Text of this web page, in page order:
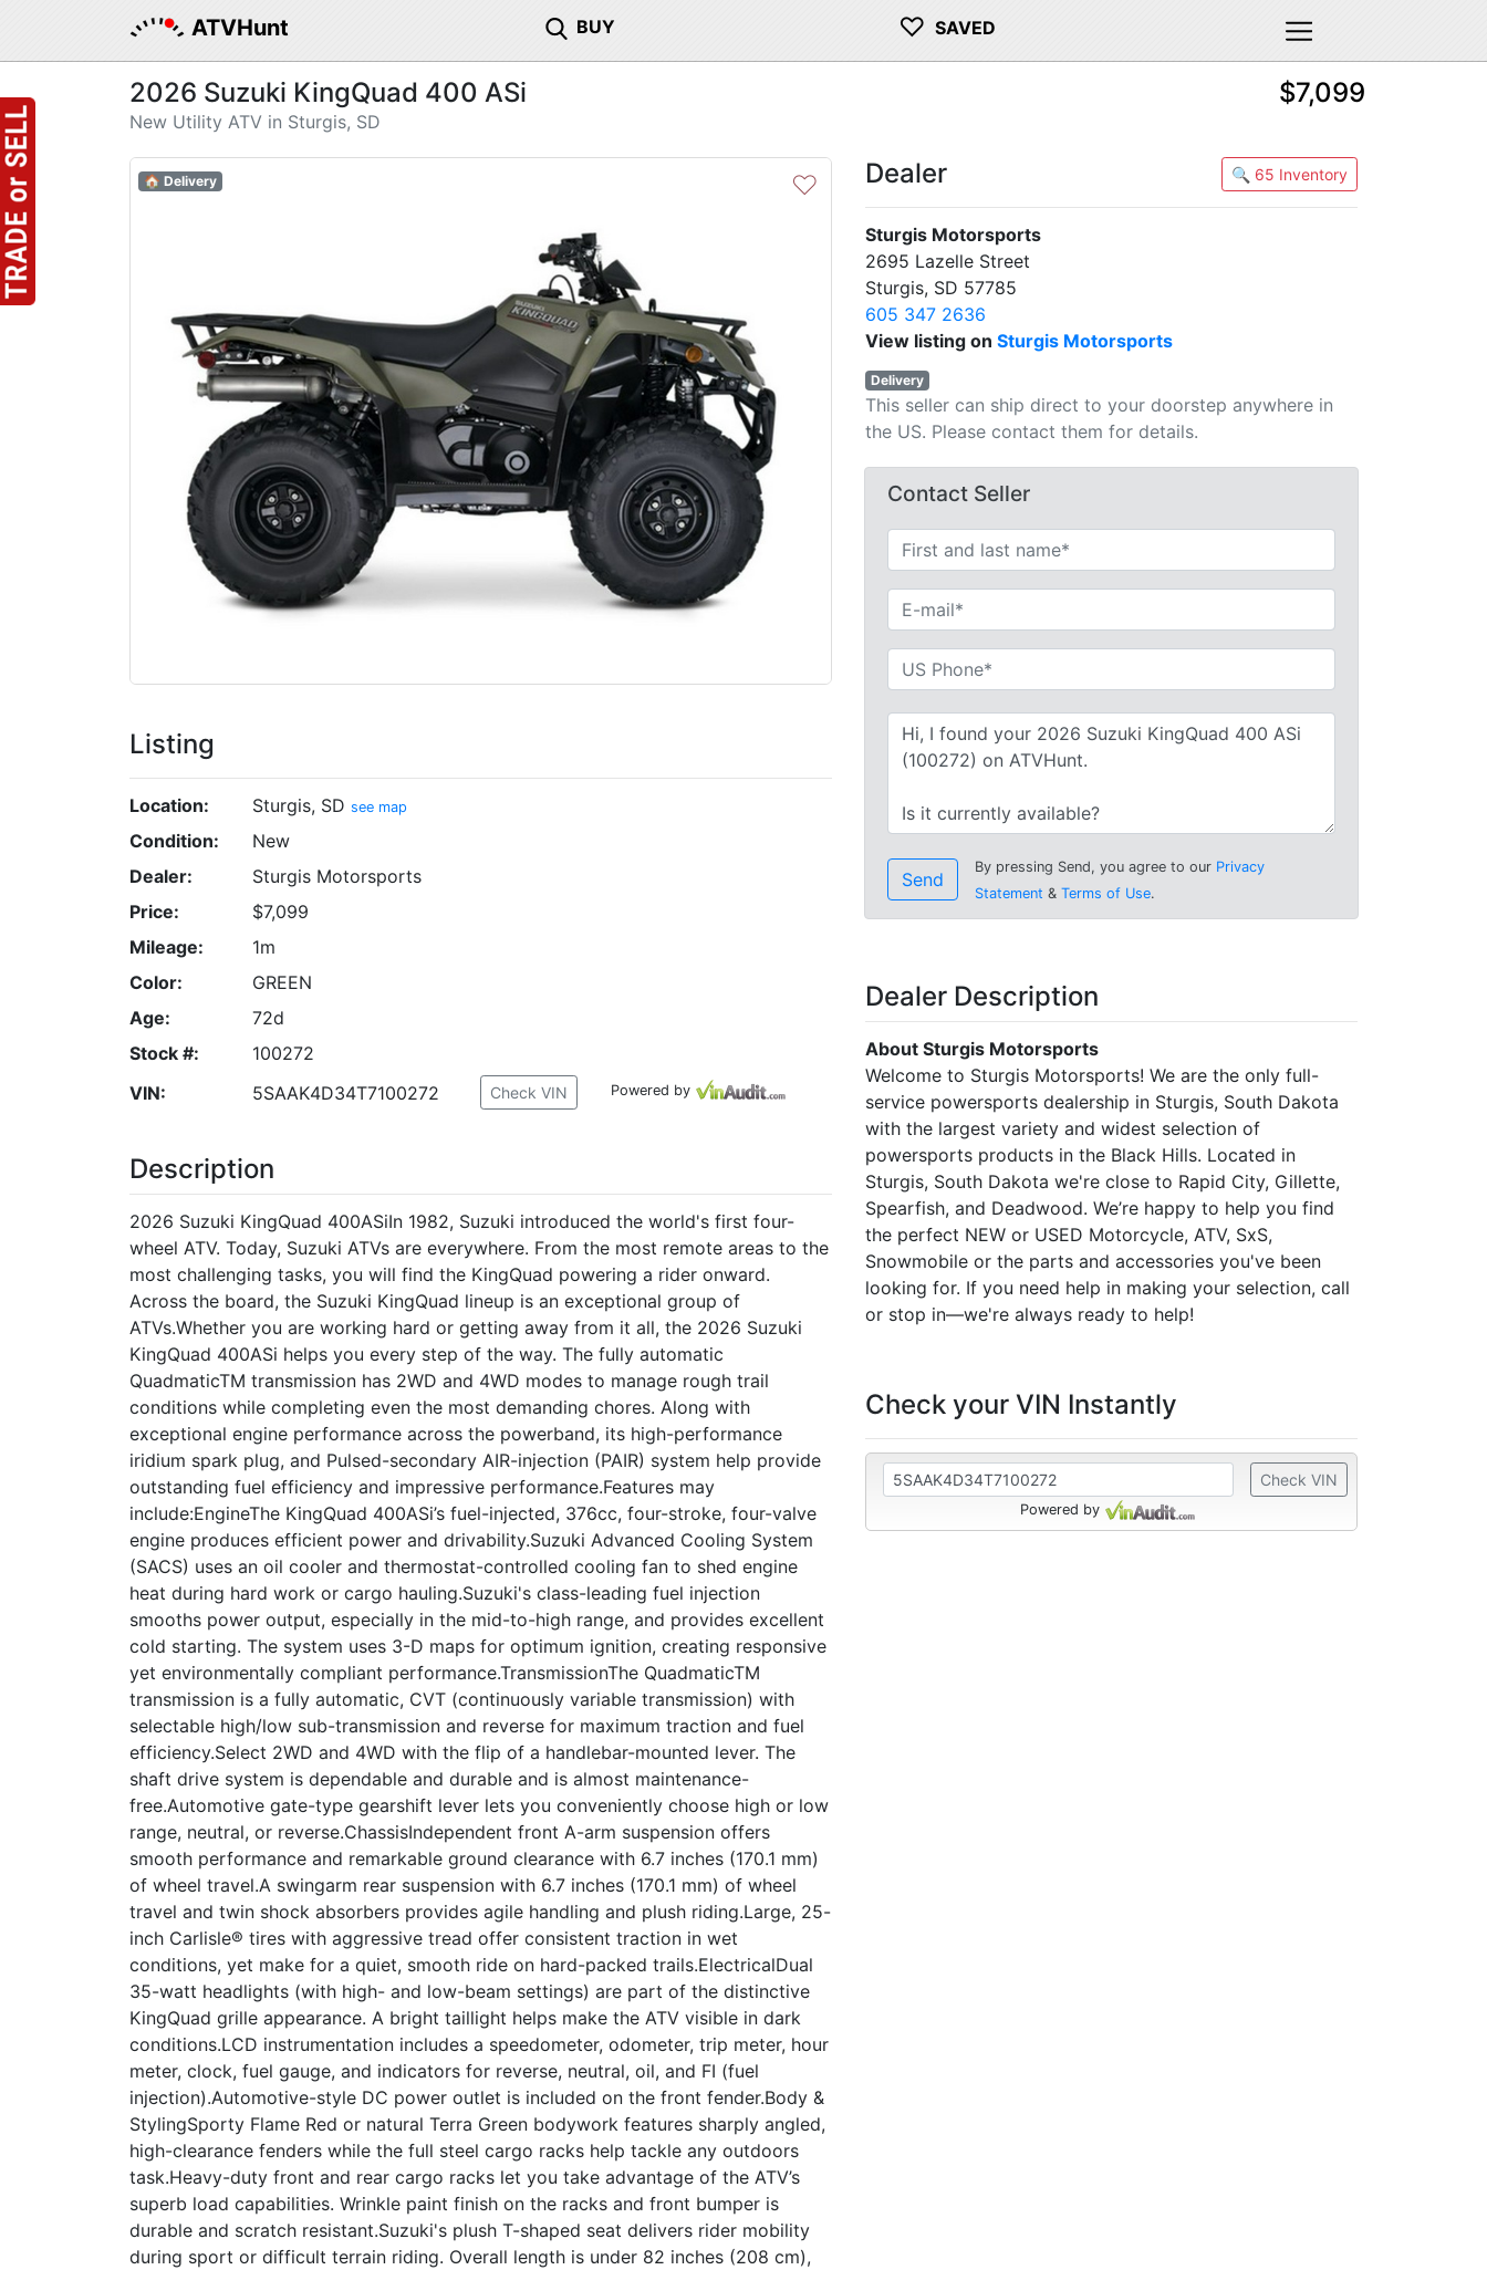
ATVHunt BUY ♡ SAVED
2026 Suzuki KingQuad 400 ASi
New Utility ATV in Sturgis, SD
$7,099
♡
🏠 Delivery
Listing
Location: Sturgis, SD see map
Condition:
New
Dealer:
Sturgis Motorsports
Price:
$7,099
Mileage:
1m
Color:
GREEN
Age:
72d
Stock #:
100272
VIN:
5SAAK4D34T7100272 Check VIN Powered by
Description
2026 Suzuki KingQuad 400ASiIn 1982, Suzuki introduced the world's first four-
wheel ATV. Today, Suzuki ATVs are everywhere. From the most remote areas to the
most challenging tasks, you will find the KingQuad powering a rider onward.
Across the board, the Suzuki KingQuad lineup is an exceptional group of
ATVs.Whether you are working hard or getting away from it all, the 2026 Suzuki
KingQuad 400ASi helps you every step of the way. The fully automatic
QuadmaticTM transmission has 2WD and 4WD modes to manage rough trail
conditions while completing even the most demanding chores. Along with
exceptional engine performance across the powerband, its high-performance
iridium spark plug, and Pulsed-secondary AIR-injection (PAIR) system help provide
outstanding fuel efficiency and impressive performance.Features may
include:EngineThe KingQuad 400ASi’s fuel-injected, 376cc, four-stroke, four-valve
engine produces efficient power and drivability.Suzuki Advanced Cooling System
(SACS) uses an oil cooler and thermostat-controlled cooling fan to shed engine
heat during hard work or cargo hauling.Suzuki's class-leading fuel injection
smooths power output, especially in the mid-to-high range, and provides excellent
cold starting. The system uses 3-D maps for optimum ignition, creating responsive
yet environmentally compliant performance.TransmissionThe QuadmaticTM
transmission is a fully automatic, CVT (continuously variable transmission) with
selectable high/low sub-transmission and reverse for maximum traction and fuel
efficiency.Select 2WD and 4WD with the flip of a handlebar-mounted lever. The
shaft drive system is dependable and durable and is almost maintenance-
free.Automotive gate-type gearshift lever lets you conveniently choose high or low
range, neutral, or reverse.ChassisIndependent front A-arm suspension offers
smooth performance and remarkable ground clearance with 6.7 inches (170.1 mm)
of wheel travel.A swingarm rear suspension with 6.7 inches (170.1 mm) of wheel
travel and twin shock absorbers provides agile handling and plush riding.Large, 25-
inch Carlisle® tires with aggressive tread offer consistent traction in wet
conditions, yet make for a quiet, smooth ride on hard-packed trails.ElectricalDual
35-watt headlights (with high- and low-beam settings) are part of the distinctive
KingQuad grille appearance. A bright taillight helps make the ATV visible in dark
conditions.LCD instrumentation includes a speedometer, odometer, trip meter, hour
meter, clock, fuel gauge, and indicators for reverse, neutral, oil, and FI (fuel
injection).Automotive-style DC power outlet is included on the front fender.Body &
StylingSporty Flame Red or natural Terra Green bodywork features sharply angled,
high-clearance fenders while the full steel cargo racks help tackle any outdoors
task.Heavy-duty front and rear cargo racks let you take advantage of the ATV’s
superb load capabilities. Wrinkle paint finish on the racks and front bumper is
durable and scratch resistant.Suzuki's plush T-shaped seat delivers rider mobility
during sport or difficult terrain riding. Overall length is under 82 inches (208 cm),
Dealer 🔍 65 Inventory
Sturgis Motorsports
2695 Lazelle Street
Sturgis, SD 57785
605 347 2636
View listing on Sturgis Motorsports
Delivery
This seller can ship direct to your doorstep anywhere in
the US. Please contact them for details.
Contact Seller
Send
By pressing Send, you agree to our Privacy
Statement & Terms of Use.
Dealer Description
About Sturgis Motorsports
Welcome to Sturgis Motorsports! We are the only full-
service powersports dealership in Sturgis, South Dakota
with the largest variety and widest selection of
powersports products in the Black Hills. Located in
Sturgis, South Dakota we're close to Rapid City, Gillette,
Spearfish, and Deadwood. We’re happy to help you find
the perfect NEW or USED Motorcycle, ATV, SxS,
Snowmobile or the parts and accessories you've been
looking for. If you need help in making your selection, call
or stop in—we're always ready to help!
Check your VIN Instantly
Check VIN
Powered by